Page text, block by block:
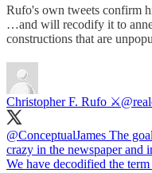
Rufo's own tweets confirm
…and will recodify it to
constructions that are
Christopher F. Rufo ⚔️
@ConceptualJames The
crazy in the newspaper and
We have decodified the